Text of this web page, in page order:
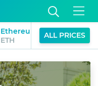
Ethereum
ETH
$1,906.70
0%
ALL PRICES